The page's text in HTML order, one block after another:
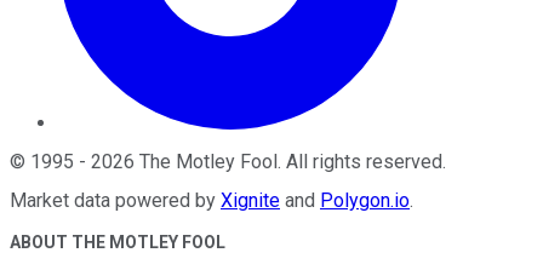
© 1995 - 2026 The Motley Fool. All rights reserved.
Market data powered by Xignite and Polygon.io.
ABOUT THE MOTLEY FOOL